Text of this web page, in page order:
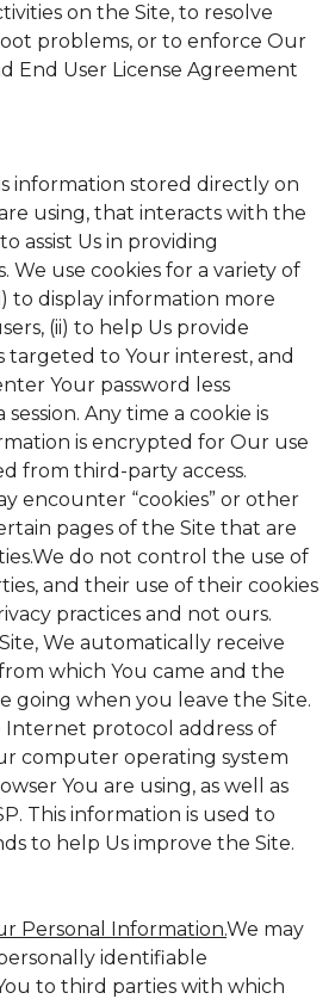
on the Site, to resolve
problems, or to enforce Our
End User License Agreement
information stored directly on
using, that interacts with the
assist Us in providing
We use cookies for a variety of
to display information more
(ii) to help Us provide
targeted to Your interest, and
Your password less
Any time a cookie is
is encrypted for Our use
from third-party access.
encounter “cookies” or other
pages of the Site that are
do not control the use of
and their use of their cookies
practices and not ours.
We automatically receive
which You came and the
going when you leave the Site.
Internet protocol address of
computer operating system
You are using, as well as
This information is used to
to help Us improve the Site.
Personal Information.We may
identifiable
to third parties with which